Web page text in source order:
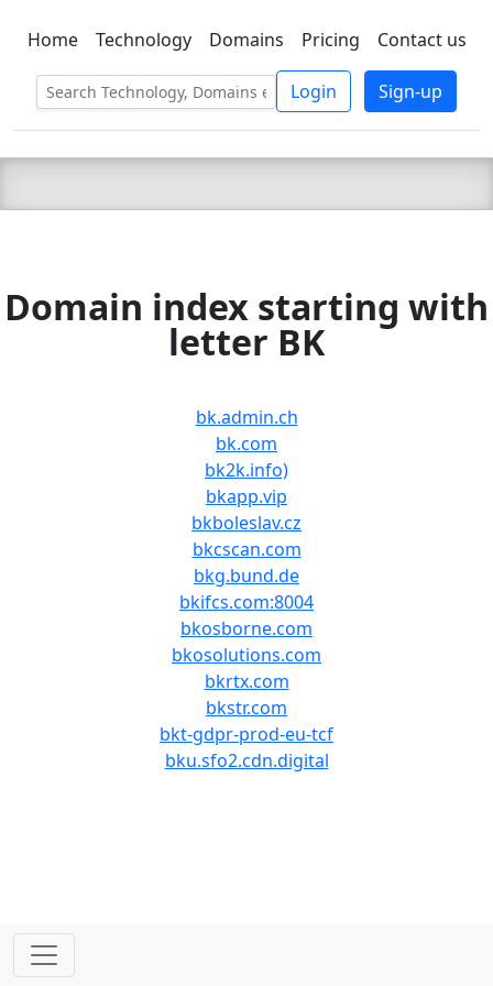
C LIEN TSBEE
Home Technology Domains Pricing Contact us
Login Sign-up
Domain index starting with
letter BK
bk.admin.ch
bk.com
bk2k.info)
bkapp.vip
bkboleslav.cz
bkcscan.com
bkg.bund.de
bkifcs.com:8004
bkosborne.com
bkosolutions.com
bkrtx.com
bkstr.com
bkt-gdpr-prod-eu-tcf
bku.sfo2.cdn.digital